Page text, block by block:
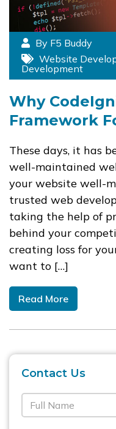
By F5 Buddy
Website
Development
Why
Framework
These days, it has
well-maintained
your website well-
trusted web
taking the help of
behind your
creating loss for
want to […]
Read More
Contact Us